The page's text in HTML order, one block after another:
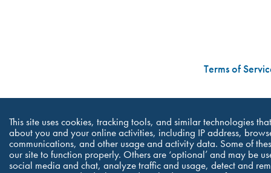
Terms of
This site uses cookies, tracking tools, and similar technologies
about you and your online activities, including IP address,
communications, and other usage and activity data. Some of
our site to function properly. Others are ‘optional’ and may be
social media and chat, analyze traffic and usage, detect and